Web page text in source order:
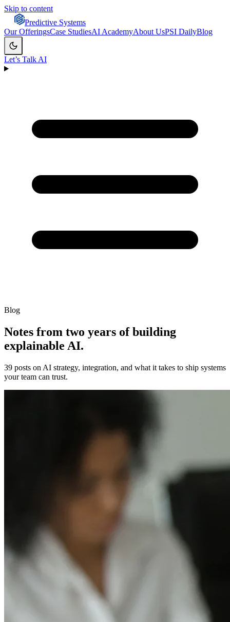
Skip to content
Predictive Systems
Our OfferingsCase StudiesAI AcademyAbout UsPSI DailyBlog
Let’s Talk AI
Blog
Notes from two years of building
explainable AI.
39 posts on AI strategy, integration, and what it takes to ship systems
your team can trust.